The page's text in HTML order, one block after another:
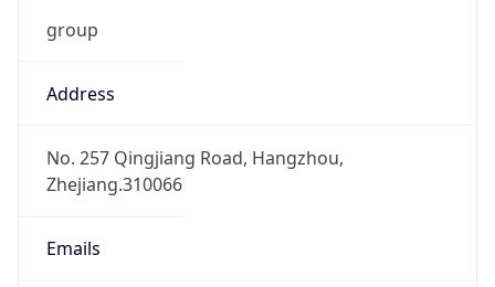
group
Address
No. 257 Qingjiang Road, Hangzhou,
Zhejiang.310066
Emails